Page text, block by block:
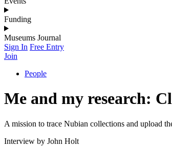
Funding
Museums Journal
Sign In Free Entry
Join
People
Me and my research:
A mission to trace Nubian collections and upload
Interview by John Holt